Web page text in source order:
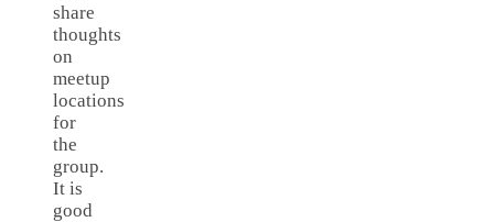
share
thoughts
on
meetup
locations
for
the
group.
It is
good